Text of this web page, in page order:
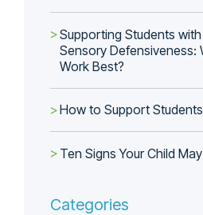
Supporting Students
Sensory Defensiveness:
Work Best?
How to Support
Ten Signs Your Child
Categories